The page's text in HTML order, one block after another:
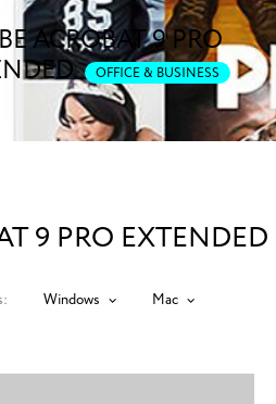
ACROBAT 9 PRO
OFFICE & BUSINESS
9 PRO EXTENDED
Windows Mac